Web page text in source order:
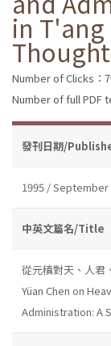
in
Thought
Number of Clicks：
Number of full PDF
發刊日期/
1995 / September
中英文篇名/Title
從元稹對天、人君
Yüan Chen on
Administration: A